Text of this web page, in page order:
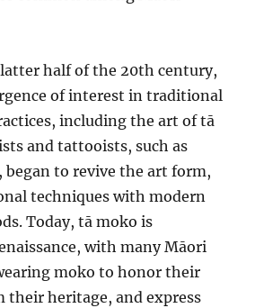
half of the 20th century,
of interest in traditional
including the art of tā
and tattooists, such as
, began to revive the art form,
techniques with modern
Today, tā moko is
with many Māori
moko to honor their
their heritage, and express